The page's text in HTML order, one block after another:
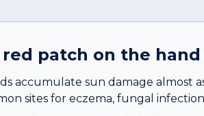
red patch on the hand
accumulate sun damage almost
sites for eczema, fungal